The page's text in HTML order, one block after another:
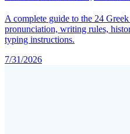
A complete guide to the 24
pronunciation, writing rules,
typing instructions.
7/31/2026